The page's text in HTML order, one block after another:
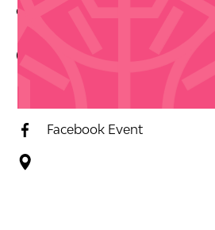
experience.
Contact Info
Facebook Event